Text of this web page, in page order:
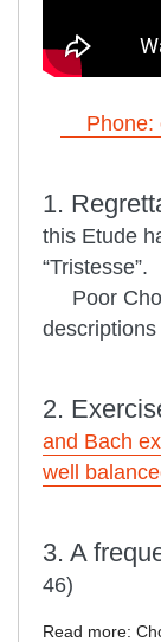
Phone:
1.
this Etude
“Tristesse”.
Poor
2.
and Bach
well
3. A
46)
Read more: